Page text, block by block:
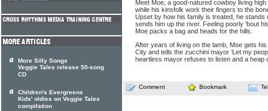
Meet Moe, a good-natured cowboy living
while his kinsfolk work their fingers to the
Upset by how his family is treated, he stands
sends him up the river. Feeling poorly ’bout
Moe packs a bag and heads for the hills.
After years of living on the lamb, Moe gets
City and tells the zucchini mayor ‘Let my
heartless mayor refuses to listen and a heap
Comment Bookmark
More Silly Songs
Veggie Tales release 50-song
CD
Children's Evergreens
Kids' oldies on Veggie Tales
compilation